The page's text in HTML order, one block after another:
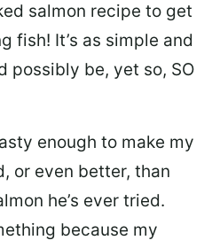
salmon recipe to get
fish! It’s as simple and
possibly be, yet so, SO
enough to make my
or even better, than
he’s ever tried.
because my